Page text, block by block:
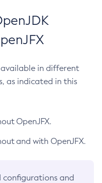
available in different
as indicated in this
OpenJFX.
and with OpenJFX.
configurations and